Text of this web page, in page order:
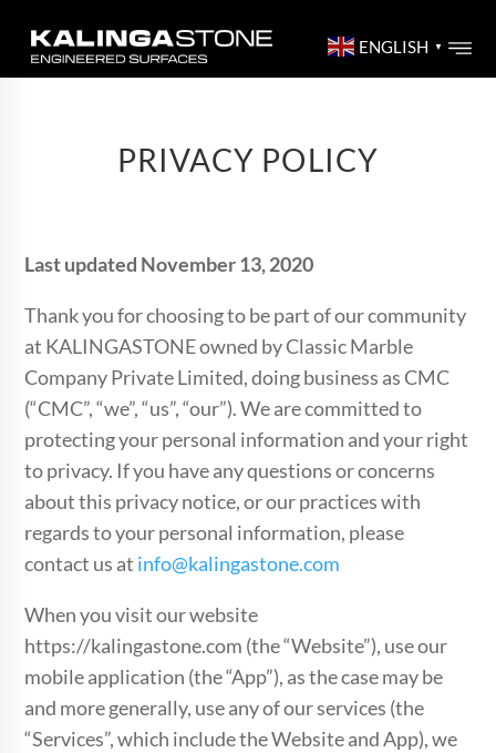
ENGLISH ▼
PRIVACY POLICY
Last updated November 13, 2020
Thank you for choosing to be part of our community
at KALINGASTONE owned by Classic Marble
Company Private Limited, doing business as CMC
(“CMC”, “we”, “us”, “our”). We are committed to
protecting your personal information and your right
to privacy. If you have any questions or concerns
about this privacy notice, or our practices with
regards to your personal information, please
contact us at info@kalingastone.com
When you visit our website
https://kalingastone.com (the “Website”), use our
mobile application (the “App”), as the case may be
and more generally, use any of our services (the
“Services”, which include the Website and App), we